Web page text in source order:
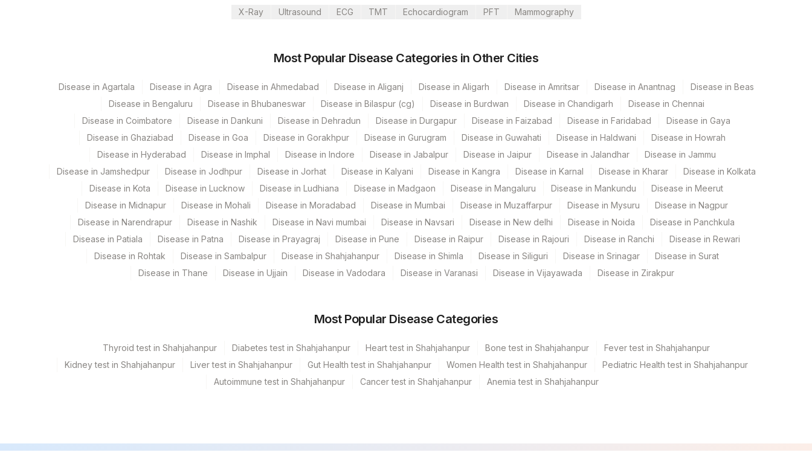
Element Name CPT Code Loinc Code
CLASS I- MEAN FLUORESCENCE INTENSITY (MFI) 0
DONOR ANTIGEN SPECIFIC ANTIBODY CLASS I RESULT 0
X-Ray Ultrasound ECG TMT Echocardiogram PFT Mammography
Most Popular Disease Categories in Other Cities
Disease in Agartala Disease in Agra Disease in Ahmedabad Disease in Aliganj Disease in Aligarh Disease in Amritsar Disease in Anantnag
Disease in Beas
Disease in Bengaluru
Disease in Bhubaneswar Disease in Bilaspur (cg) Disease in Burdwan Disease in Chandigarh
Disease in Chennai
Disease in Coimbatore
Disease in Dankuni Disease in Dehradun Disease in Durgapur Disease in Faizabad Disease in Faridabad
Disease in Gaya
Disease in Ghaziabad
Disease in Goa Disease in Gorakhpur Disease in Gurugram Disease in Guwahati Disease in Haldwani
Disease in Howrah
Disease in Hyderabad
Disease in Imphal Disease in Indore Disease in Jabalpur Disease in Jaipur Disease in Jalandhar
Disease in Jammu
Disease in Jamshedpur
Disease in Jodhpur Disease in Jorhat Disease in Kalyani Disease in Kangra Disease in Karnal Disease in Kharar
Disease in Kolkata
Disease in Kota
Disease in Lucknow Disease in Ludhiana Disease in Madgaon Disease in Mangaluru Disease in Mankundu
Disease in Meerut
Disease in Midnapur
Disease in Mohali Disease in Moradabad Disease in Mumbai Disease in Muzaffarpur Disease in Mysuru
Disease in Nagpur
Disease in Narendrapur
Disease in Nashik Disease in Navi mumbai Disease in Navsari Disease in New delhi Disease in Noida
Disease in Panchkula
Disease in Patiala
Disease in Patna Disease in Prayagraj Disease in Pune Disease in Raipur Disease in Rajouri Disease in Ranchi
Disease in Rewari
Disease in Rohtak
Disease in Sambalpur Disease in Shahjahanpur Disease in Shimla Disease in Siliguri Disease in Srinagar
Disease in Surat
Disease in Thane
Disease in Ujjain Disease in Vadodara Disease in Varanasi Disease in Vijayawada Disease in Zirakpur
Most Popular Disease Categories
Thyroid test in Shahjahanpur Diabetes test in Shahjahanpur Heart test in Shahjahanpur Bone test in Shahjahanpur
Fever test in Shahjahanpur
Kidney test in Shahjahanpur
Liver test in Shahjahanpur Gut Health test in Shahjahanpur Women Health test in Shahjahanpur
Pediatric Health test in Shahjahanpur
Autoimmune test in Shahjahanpur
Cancer test in Shahjahanpur Anemia test in Shahjahanpur